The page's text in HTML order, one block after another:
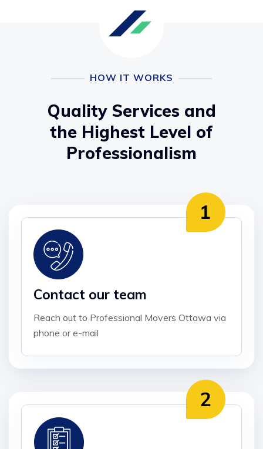
HOW IT WORKS
Quality Services and
the Highest Level of
Professionalism
Contact our team
Reach out to Professional Movers Ottawa via
phone or e-mail